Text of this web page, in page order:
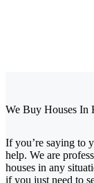
We Buy Houses In
If you’re saying to
help. We are
houses in any
if you just need to